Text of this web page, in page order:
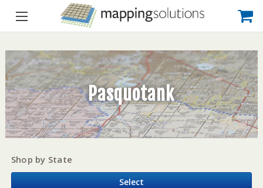
Pasquotank
Shop by State
Select